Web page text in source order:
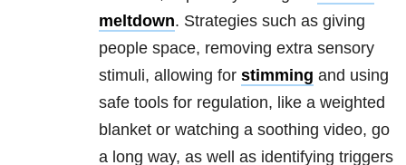
meltdown. Strategies such as giving
people space, removing extra sensory
stimuli, allowing for stimming and using
safe tools for regulation, like a weighted
blanket or watching a soothing video, go
a long way, as well as identifying triggers